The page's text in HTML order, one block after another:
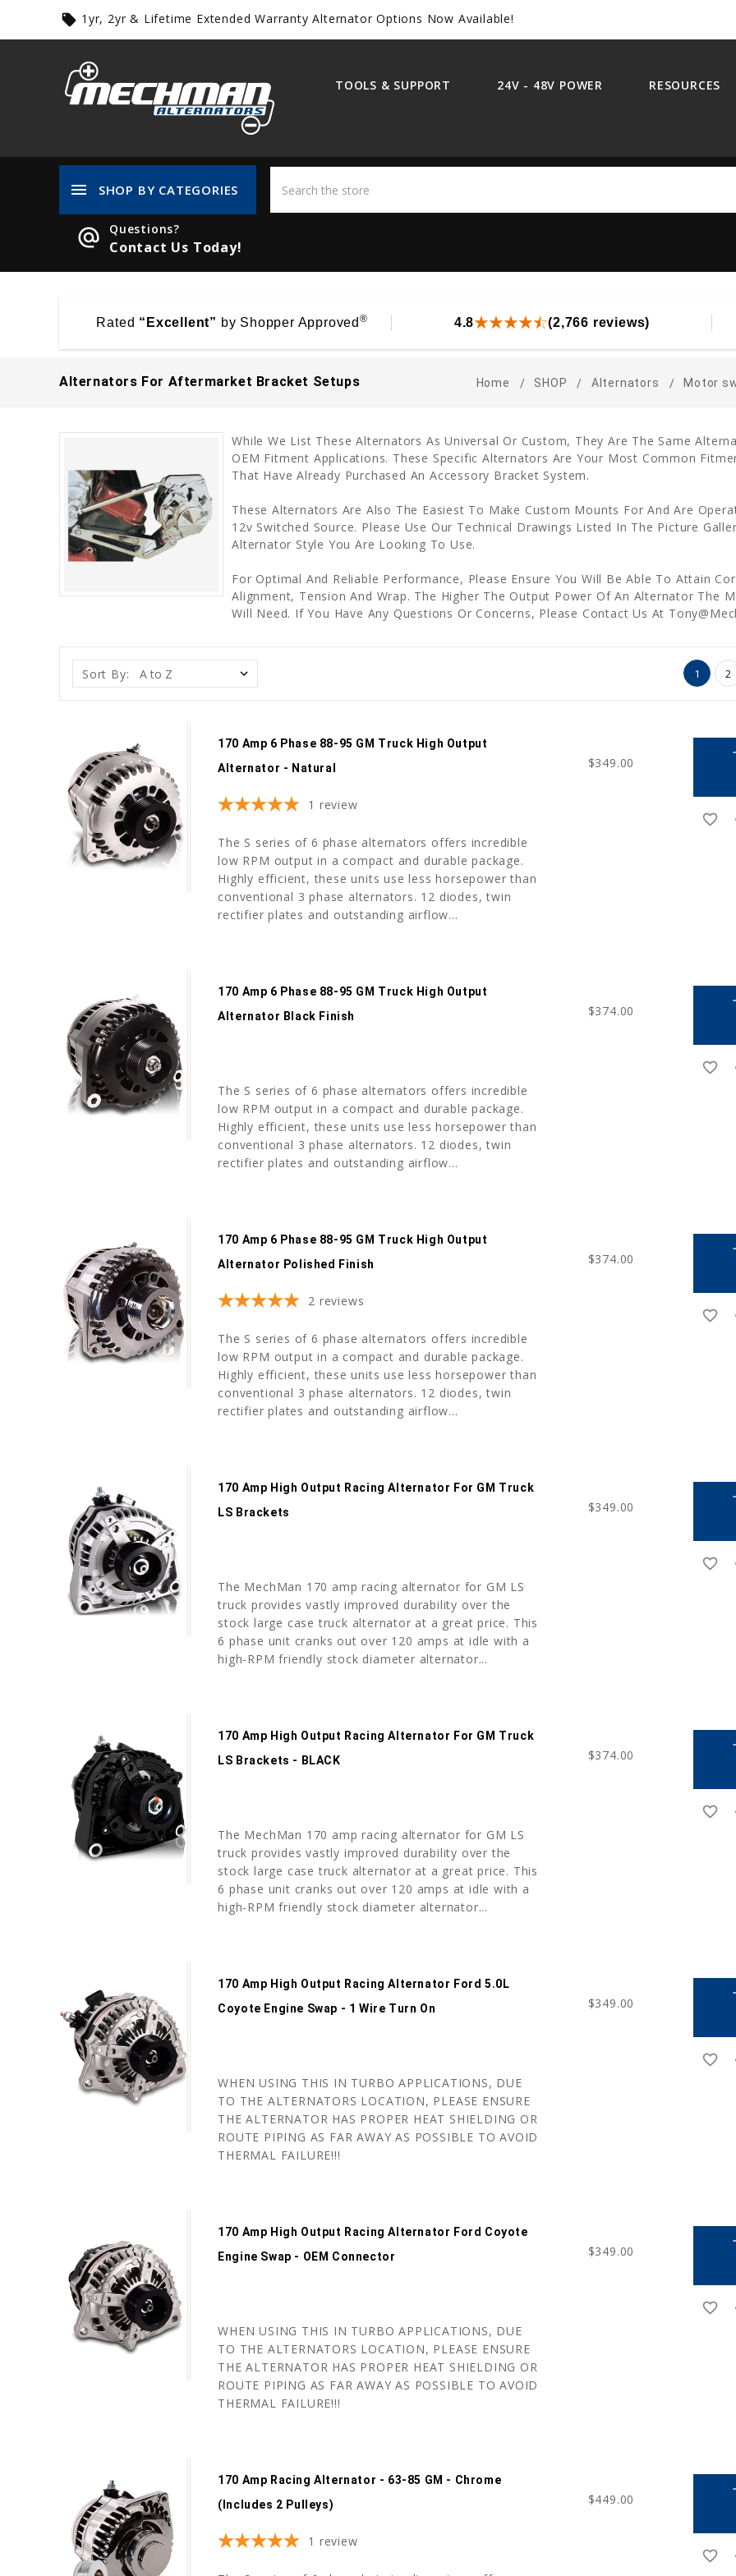
local_offer 1yr, 2yr & Lifetime Extended Warranty Alternator Options Now Available!
TOOLS & SUPPORT 24V - 48V POWER RESOURCES
menu SHOP BY CATEGORIES
alternate_email Questions?
Contact Us Today!
Rated “Excellent” by Shopper Approved® 4.8 (2,766 reviews)
Alternators For Aftermarket Bracket Setups Home SHOP Alternators Motor
While We List These Alternators As Universal Or Custom, They Are The Same
OEM Fitment Applications. These Specific Alternators Are Your Most Common
That Have Already Purchased An Accessory Bracket System.
These Alternators Are Also The Easiest To Make Custom Mounts For And Are
12v Switched Source. Please Use Our Technical Drawings Listed In The Picture
Alternator Style You Are Looking To Use.
For Optimal And Reliable Performance, Please Ensure You Will Be Able To Attain
Alignment, Tension And Wrap. The Higher The Output Power Of An Alternator The
Will Need. If You Have Any Questions Or Concerns, Please Contact Us At
Sort By: 1 2
170 Amp 6 Phase 88-95 GM Truck High Output
Alternator - Natural
1 review
The S series of 6 phase alternators offers incredible
low RPM output in a compact and durable package.
Highly efficient, these units use less horsepower than
conventional 3 phase alternators. 12 diodes, twin
rectifier plates and outstanding airflow...
$349.00
favorite_border
170 Amp 6 Phase 88-95 GM Truck High Output
Alternator Black Finish
The S series of 6 phase alternators offers incredible
low RPM output in a compact and durable package.
Highly efficient, these units use less horsepower than
conventional 3 phase alternators. 12 diodes, twin
rectifier plates and outstanding airflow...
$374.00
favorite_border
170 Amp 6 Phase 88-95 GM Truck High Output
Alternator Polished Finish
2 reviews
The S series of 6 phase alternators offers incredible
low RPM output in a compact and durable package.
Highly efficient, these units use less horsepower than
conventional 3 phase alternators. 12 diodes, twin
rectifier plates and outstanding airflow...
$374.00
favorite_border
170 Amp High Output Racing Alternator For GM Truck
LS Brackets
The MechMan 170 amp racing alternator for GM LS
truck provides vastly improved durability over the
stock large case truck alternator at a great price. This
6 phase unit cranks out over 120 amps at idle with a
high-RPM friendly stock diameter alternator...
$349.00
favorite_border
170 Amp High Output Racing Alternator For GM Truck
LS Brackets - BLACK
The MechMan 170 amp racing alternator for GM LS
truck provides vastly improved durability over the
stock large case truck alternator at a great price. This
6 phase unit cranks out over 120 amps at idle with a
high-RPM friendly stock diameter alternator...
$374.00
favorite_border
170 Amp High Output Racing Alternator Ford 5.0L
Coyote Engine Swap - 1 Wire Turn On
WHEN USING THIS IN TURBO APPLICATIONS, DUE
TO THE ALTERNATORS LOCATION, PLEASE ENSURE
THE ALTERNATOR HAS PROPER HEAT SHIELDING OR
ROUTE PIPING AS FAR AWAY AS POSSIBLE TO AVOID
THERMAL FAILURE!!!
$349.00
favorite_border
170 Amp High Output Racing Alternator Ford Coyote
Engine Swap - OEM Connector
WHEN USING THIS IN TURBO APPLICATIONS, DUE
TO THE ALTERNATORS LOCATION, PLEASE ENSURE
THE ALTERNATOR HAS PROPER HEAT SHIELDING OR
ROUTE PIPING AS FAR AWAY AS POSSIBLE TO AVOID
THERMAL FAILURE!!!
$349.00
favorite_border
170 Amp Racing Alternator - 63-85 GM - Chrome
(includes 2 Pulleys)
1 review
$449.00
favorite_border